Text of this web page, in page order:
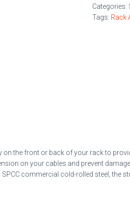
Categories:
Tags: Rack
the front or back of your rack to
on your cables and prevent
commercial cold-rolled steel, the